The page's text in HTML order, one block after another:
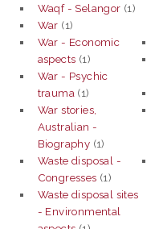
Waqf - Selangor (1)
War (1)
War - Economic
aspects (1)
War - Psychic
trauma (1)
War stories,
Australian -
Biography (1)
Waste disposal -
Congresses (1)
Waste disposal sites
- Environmental